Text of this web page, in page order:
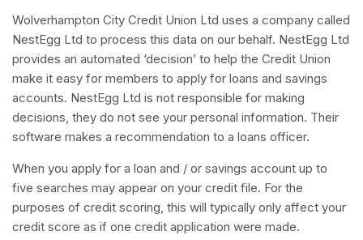
Wolverhampton City Credit Union Ltd uses a company called
NestEgg Ltd to process this data on our behalf. NestEgg Ltd
provides an automated ‘decision’ to help the Credit Union
make it easy for members to apply for loans and savings
accounts. NestEgg Ltd is not responsible for making
decisions, they do not see your personal information. Their
software makes a recommendation to a loans officer.
When you apply for a loan and / or savings account up to
five searches may appear on your credit file. For the
purposes of credit scoring, this will typically only affect your
credit score as if one credit application were made.